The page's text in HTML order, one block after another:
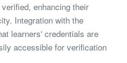
enhancing their
Integration with the
learners' credentials are
accessible for verification